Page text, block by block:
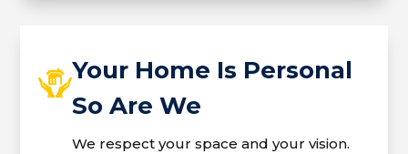
Your Home Is Personal
So Are We
We respect your space and your vision.